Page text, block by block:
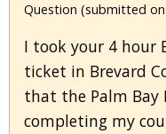
Question (submitted
I took your 4 hour
ticket in Brevard
that the Palm Bay
completing my